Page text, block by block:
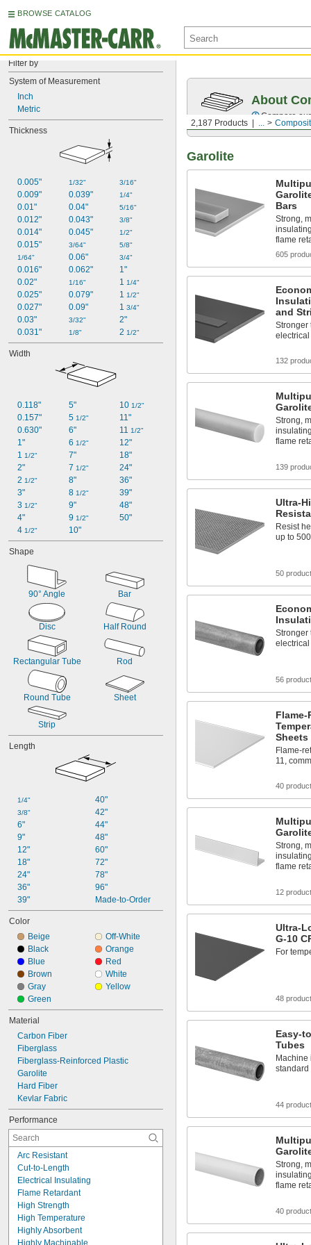
BROWSE CATALOG
Filter by
System of Measurement
Inch
Metric
Thickness
0.005"
0.009"
0.01"
0.012"
0.014"
0.015"
1/64"
0.016"
0.02"
0.025"
0.027"
0.03"
0.031"
1/32"
0.039"
0.04"
0.043"
0.045"
3/64"
0.06"
0.062"
1/16"
0.079"
0.09"
3/32"
1/8"
3/16"
1/4"
5/16"
3/8"
1/2"
5/8"
3/4"
1"
1 1/4"
1 1/2"
1 3/4"
2"
2 1/2"
Width
0.118"
0.157"
0.630"
1"
1 1/2"
2"
2 1/2"
3"
3 1/2"
4"
4 1/2"
5"
5 1/2"
6"
6 1/2"
7"
7 1/2"
8"
8 1/2"
9"
9 1/2"
10"
10 1/2"
11"
11 1/2"
12"
18"
24"
36"
39"
48"
50"
Shape
90° Angle Bar
Disc Half Round
Rectangular Tube Rod
Round Tube Sheet
Strip
Length
1/4"
3/8"
6"
9"
12"
18"
24"
36"
39"
40"
42"
44"
48"
60"
72"
78"
96"
Made-to-Order
Color
Beige
Black
Blue
Brown
Gray
Green
Off-White
Orange
Red
White
Yellow
Material
Carbon Fiber
Fiberglass
Fiberglass-Reinforced Plastic
Garolite
Hard Fiber
Kevlar Fabric
Performance
Arc Resistant
Cut-to-Length
Electrical Insulating
Flame Retardant
High Strength
High Temperature
Highly Absorbent
Highly Machinable
2,187 Products ...
About
Compare
Garolite
Bars
Strong,
flame
605
and
Stronger
132
Strong,
flame
139
Ultra-
Resist
up to
50
Stronger
56
Flame-
Sheets
Flame-
11,
40
Strong,
flame
12
Ultra-
G-10
For
48
Easy-
Tubes
Machine
standard
44
Strong,
flame
40